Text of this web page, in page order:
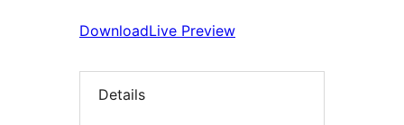
DownloadLive Preview
Details